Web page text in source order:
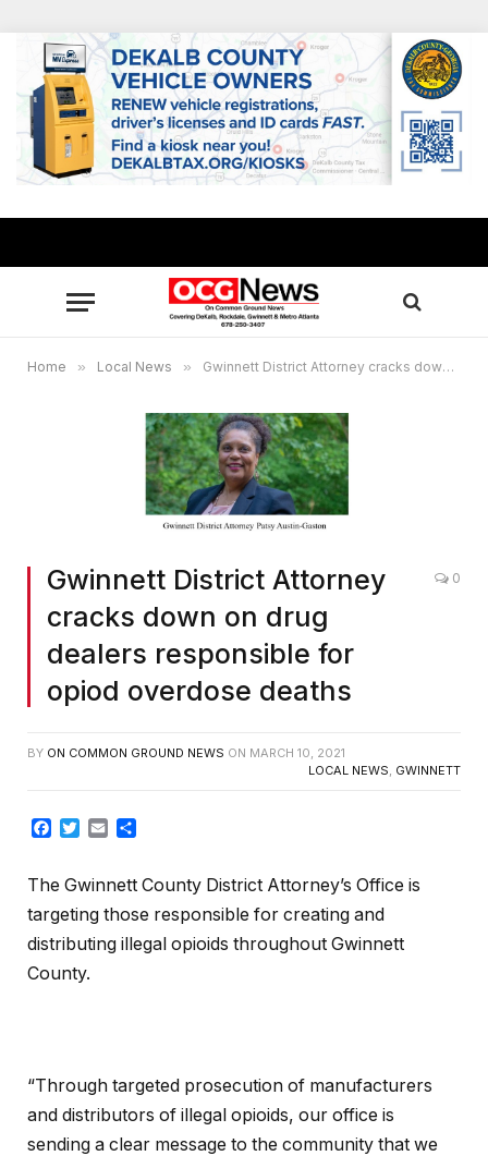
Home » Local News » Gwinnett District Attorney cracks down on drug dealers responsible for opiod overdose deaths
Gwinnett District Attorney
cracks down on drug
dealers responsible for
opiod overdose deaths
0
BY ON COMMON GROUND NEWS ON MARCH 10, 2021
LOCAL NEWS, GWINNETT
Facebook
TwitterEmail
The Gwinnett County District Attorney’s Office is
targeting those responsible for creating and
distributing illegal opioids throughout Gwinnett
County.
“Through targeted prosecution of manufacturers
and distributors of illegal opioids, our office is
sending a clear message to the community that we